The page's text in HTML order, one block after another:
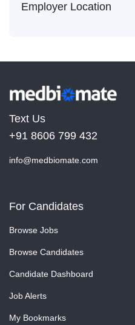
Employer Location
Text Us
+91 8606 799 432
info@medbiomate.com
For Candidates
Browse Jobs
Browse Candidates
Candidate Dashboard
Job Alerts
My Bookmarks